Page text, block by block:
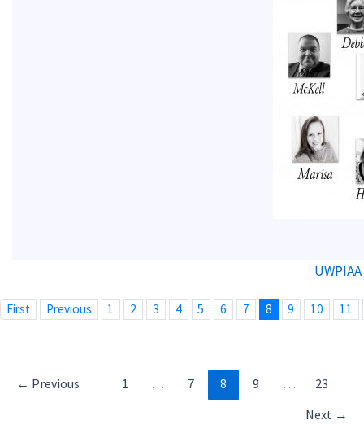
First Previous 1 2 3 4 5 6 7 8 9 10 11
← Previous 1 … 7 8 9 …
23
Next →